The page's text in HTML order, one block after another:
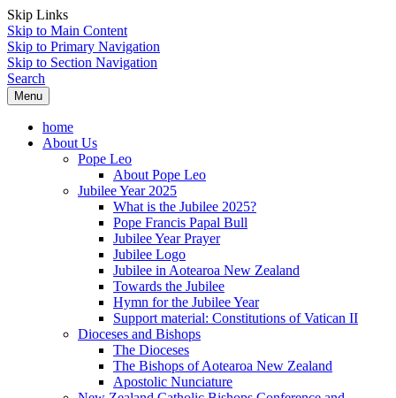
Skip Links
Skip to Main Content
Skip to Primary Navigation
Skip to Section Navigation
Search
Menu
home
About Us
Pope Leo
About Pope Leo
Jubilee Year 2025
What is the Jubilee 2025?
Pope Francis Papal Bull
Jubilee Year Prayer
Jubilee Logo
Jubilee in Aotearoa New Zealand
Towards the Jubilee
Hymn for the Jubilee Year
Support material: Constitutions of Vatican II
Dioceses and Bishops
The Dioceses
The Bishops of Aotearoa New Zealand
Apostolic Nunciature